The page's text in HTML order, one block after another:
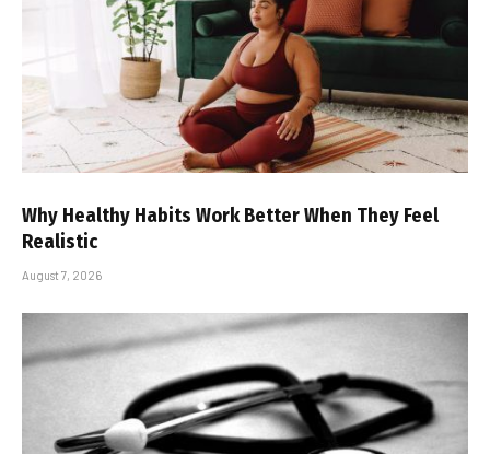
Why Healthy Habits Work Better When They Feel
Realistic
August 7, 2026